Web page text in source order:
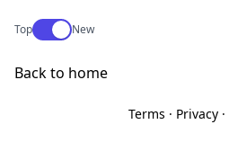
TopUse setting
New
Back to home
Terms · Privacy·